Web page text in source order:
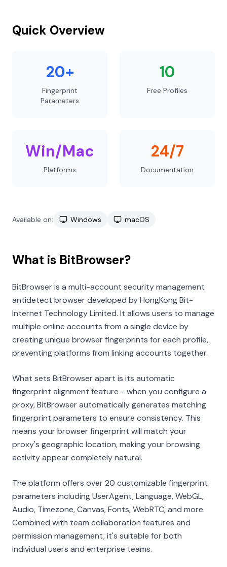
Quick Overview
20+
Fingerprint
Parameters
10
Free Profiles
Win/Mac
Platforms
24/7
Documentation
Available on: Windows macOS
What is BitBrowser?
BitBrowser is a multi-account security management
antidetect browser developed by HongKong Bit-
Internet Technology Limited. It allows users to manage
multiple online accounts from a single device by
creating unique browser fingerprints for each profile,
preventing platforms from linking accounts together.
What sets BitBrowser apart is its automatic
fingerprint alignment feature - when you configure a
proxy, BitBrowser automatically generates matching
fingerprint parameters to ensure consistency. This
means your browser fingerprint will match your
proxy's geographic location, making your browsing
activity appear completely natural.
The platform offers over 20 customizable fingerprint
parameters including UserAgent, Language, WebGL,
Audio, Timezone, Canvas, Fonts, WebRTC, and more.
Combined with team collaboration features and
permission management, it's suitable for both
individual users and enterprise teams.